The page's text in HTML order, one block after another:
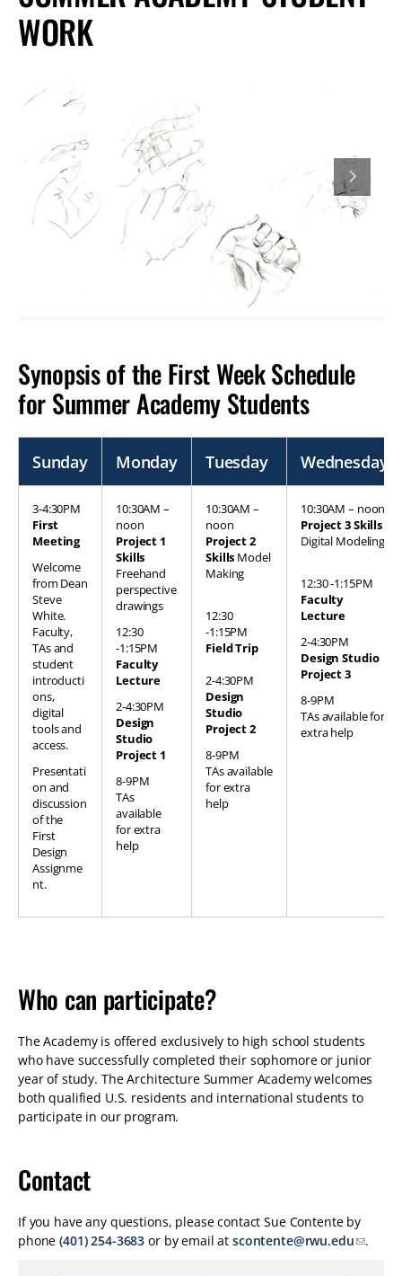
WORK
Synopsis of the First Week Schedule
for Summer Academy Students
Sunday Monday Tuesday Wednesday
3-4:30PM
First
Meeting
Welcome
from Dean
Steve
White.
Faculty,
TAs and
student
introducti
ons,
digital
tools and
access.
Presentati
on and
discussion
of the
First
Design
Assignme
nt.
10:30AM –
noon
Project 1
Skills
Freehand
perspective
drawings
12:30
-1:15PM
Faculty
Lecture
2-4:30PM
Design
Studio
Project 1
8-9PM
TAs
available
for extra
help
10:30AM –
noon
Project 2
Skills Model
Making
12:30
-1:15PM
Field Trip
2-4:30PM
Design
Studio
Project 2
8-9PM
TAs available
for extra
help
10:30AM – noon
Project 3 Skills
Digital Modeling
12:30 -1:15PM
Faculty
Lecture
2-4:30PM
Design Studio
Project 3
8-9PM
TAs available for
extra help
Who can participate?
The Academy is offered exclusively to high school students
who have successfully completed their sophomore or junior
year of study. The Architecture Summer Academy welcomes
both qualified U.S. residents and international students to
participate in our program.
Contact
If you have any questions, please contact Sue Contente by
phone(401) 254-3683 or by email at scontente@rwu.edu .